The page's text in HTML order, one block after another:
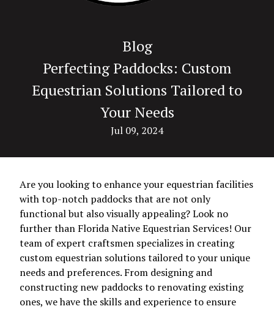
Blog
Perfecting Paddocks: Custom
Equestrian Solutions Tailored to
Your Needs
Jul 09, 2024
Are you looking to enhance your equestrian facilities
with top-notch paddocks that are not only
functional but also visually appealing? Look no
further than Florida Native Equestrian Services! Our
team of expert craftsmen specializes in creating
custom equestrian solutions tailored to your unique
needs and preferences. From designing and
constructing new paddocks to renovating existing
ones, we have the skills and experience to ensure